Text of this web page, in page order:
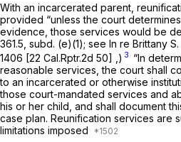
With an incarcerated parent,
provided “unless the court
evidence, those services would be
361.5, subd. (e)(1); see In re Brittany S.
1406 [22 Cal.Rptr.2d 50] ,) 3 “In
reasonable services, the court shall
to an incarcerated or otherwise
those court-mandated services and
his or her child, and shall document
case plan. Reunification services are
limitations imposed